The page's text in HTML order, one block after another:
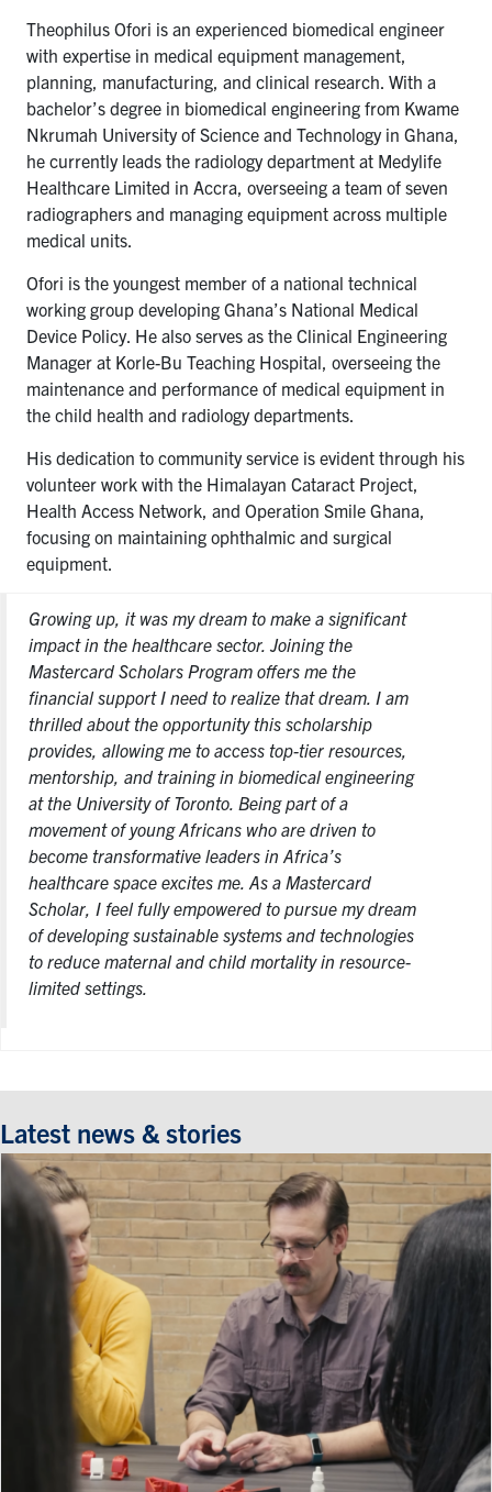
Theophilus Ofori is an experienced biomedical engineer
with expertise in medical equipment management,
planning, manufacturing, and clinical research. With a
bachelor’s degree in biomedical engineering from Kwame
Nkrumah University of Science and Technology in Ghana,
he currently leads the radiology department at Medylife
Healthcare Limited in Accra, overseeing a team of seven
radiographers and managing equipment across multiple
medical units.
Ofori is the youngest member of a national technical
working group developing Ghana’s National Medical
Device Policy. He also serves as the Clinical Engineering
Manager at Korle-Bu Teaching Hospital, overseeing the
maintenance and performance of medical equipment in
the child health and radiology departments.
His dedication to community service is evident through his
volunteer work with the Himalayan Cataract Project,
Health Access Network, and Operation Smile Ghana,
focusing on maintaining ophthalmic and surgical
equipment.
Growing up, it was my dream to make a significant
impact in the healthcare sector. Joining the
Mastercard Scholars Program offers me the
financial support I need to realize that dream. I am
thrilled about the opportunity this scholarship
provides, allowing me to access top-tier resources,
mentorship, and training in biomedical engineering
at the University of Toronto. Being part of a
movement of young Africans who are driven to
become transformative leaders in Africa’s
healthcare space excites me. As a Mastercard
Scholar, I feel fully empowered to pursue my dream
of developing sustainable systems and technologies
to reduce maternal and child mortality in resource-
limited settings.
Latest news & stories